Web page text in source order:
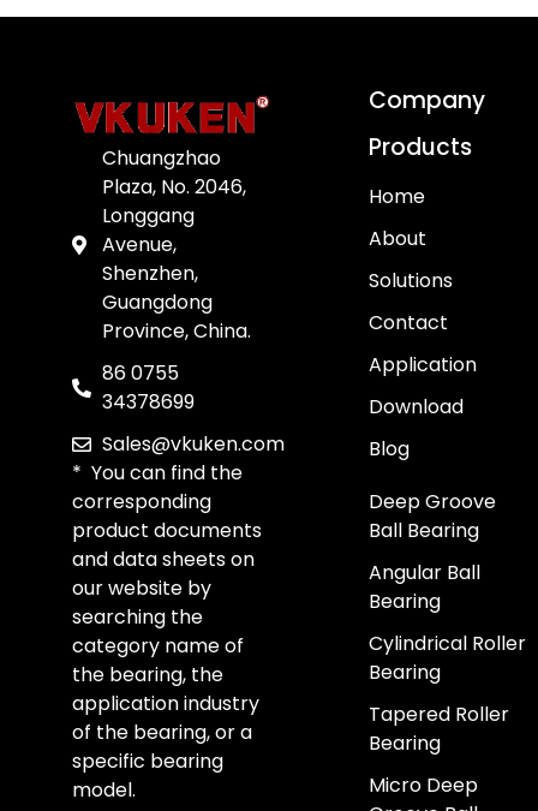
Chuangzhao
Plaza, No. 2046,
Longgang
Avenue,
Shenzhen,
Guangdong
Province, China.
86 0755
34378699
Sales@vkuken.com
* You can find the
corresponding
product documents
and data sheets on
our website by
searching the
category name of
the bearing, the
application industry
of the bearing, or a
specific bearing
model.
Company
Products
Home
About
Solutions
Contact
Application
Download
Blog
Deep Groove
Ball Bearing
Angular Ball
Bearing
Cylindrical Roller
Bearing
Tapered Roller
Bearing
Micro Deep